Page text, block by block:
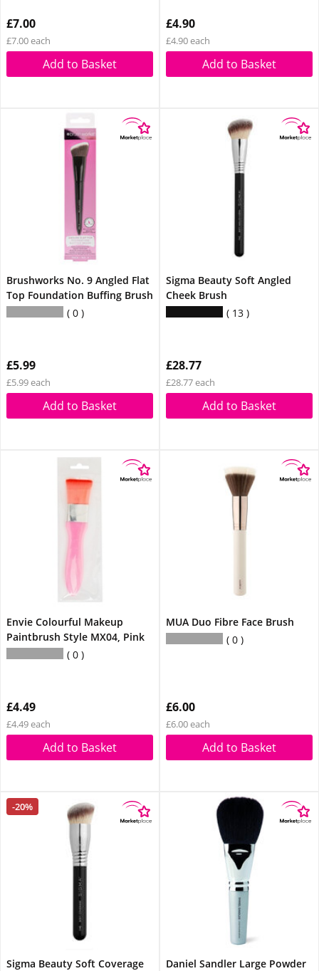
£7.00
£7.00 each
Add to Basket
£4.90
£4.90 each
Add to Basket
Brushworks No. 9 Angled Flat
Top Foundation Buffing Brush
0
£5.99
£5.99 each
Add to Basket
Sigma Beauty Soft Angled
Cheek Brush
13
£28.77
£28.77 each
Add to Basket
Envie Colourful Makeup
Paintbrush Style MX04, Pink
0
£4.49
£4.49 each
Add to Basket
MUA Duo Fibre Face Brush
0
£6.00
£6.00 each
Add to Basket
-20%
Sigma Beauty Soft Coverage
Daniel Sandler Large Powder